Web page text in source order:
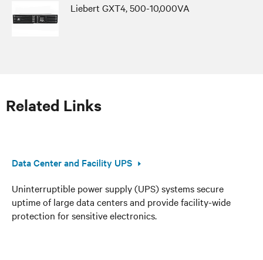
Liebert GXT4, 500-10,000VA
Related Links
Data Center and Facility UPS
Uninterruptible power supply (UPS) systems secure
uptime of large data centers and provide facility-wide
protection for sensitive electronics.